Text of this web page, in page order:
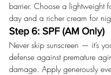
barrier. Choose a lightweight
day and a richer cream for
Step 6: SPF (AM Only)
Never skip sunscreen — it’s
defense against premature
damage. Apply generously